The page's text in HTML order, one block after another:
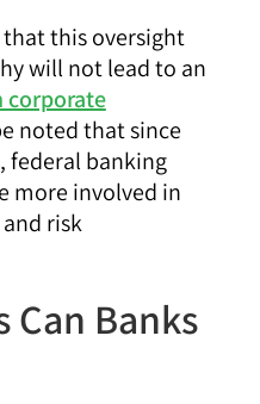
this oversight
will not lead to an
corporate
noted that since
federal banking
more involved in
risk
Can Banks